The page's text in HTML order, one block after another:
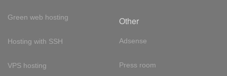
Green web hosting
Hosting with SSH
VPS hosting
Other
Adsense
Press room